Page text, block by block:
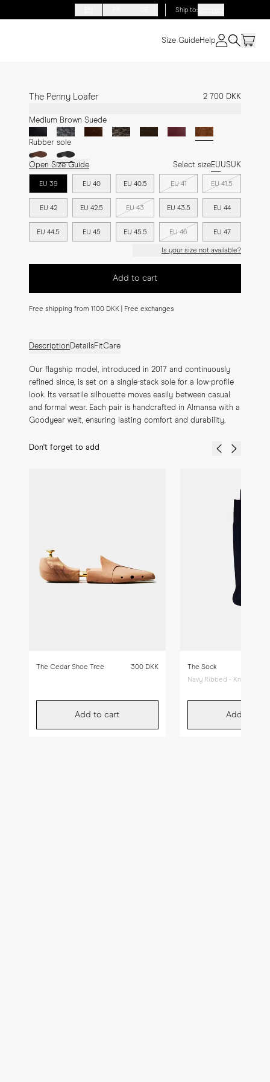
Ship to:
Size GuideHelp
The Penny Loafer 2 700 DKK
Medium Brown Suede
Rubber sole
Open Size Guide Select sizeEUUSUK
EU 39 EU 40 EU 40.5 EU 41 EU 41.5
EU 42 EU 42.5 EU 43 EU 43.5 EU 44
EU 44.5 EU 45 EU 45.5 EU 46 EU 47
Is your size not available?
Add to cart
Free shipping from 1100 DKK | Free exchanges
DescriptionDetailsFitCare
Our flagship model, introduced in 2017 and continuously
refined since, is set on a single-stack sole for a low-profile
look. Its versatile silhouette moves easily between casual
and formal wear. Each pair is handcrafted in Almansa with a
Goodyear welt, ensuring lasting comfort and durability.
Don't forget to add
The Cedar Shoe Tree 300 DKK
Add to cart
The Sock
Navy Ribbed - Knee High
Add to cart